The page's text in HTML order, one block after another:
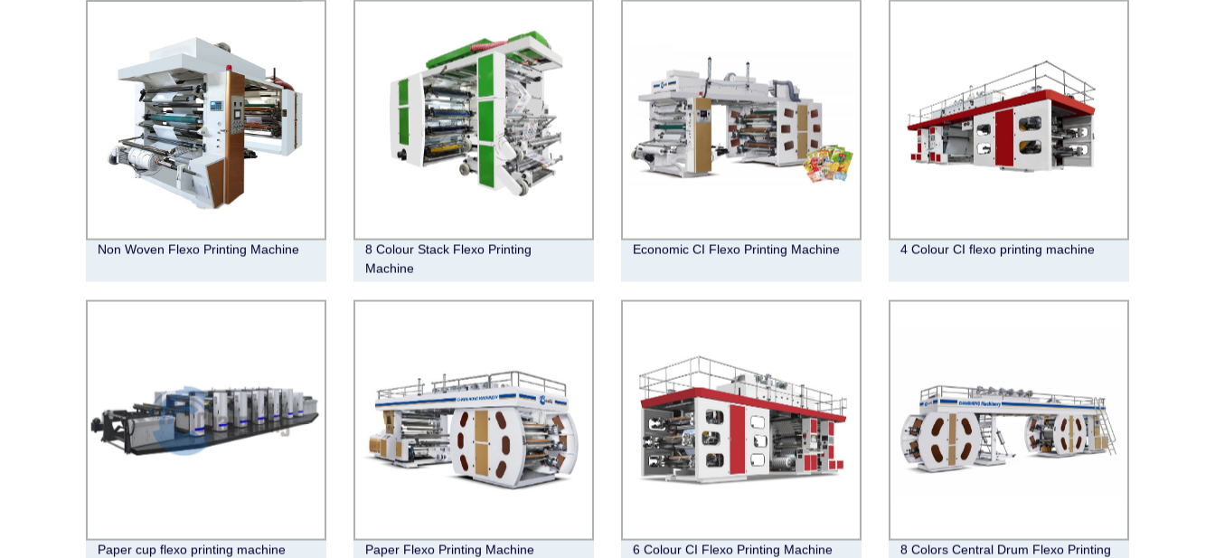
Non Woven Flexo Printing Machine
8 Colour Stack Flexo Printing
Machine
Economic CI Flexo Printing Machine 4 Colour CI flexo printing machine
Paper cup flexo printing machine Paper Flexo Printing Machine 6 Colour CI Flexo Printing Machine
8 Colors Central Drum Flexo Printing